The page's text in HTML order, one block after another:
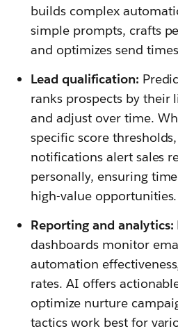
builds complex
simple prompts, crafts
and optimizes send
Lead qualification:
ranks prospects by
and adjust over time.
specific score
notifications alert sales
personally, ensuring
high-value opportunities.
Reporting and analytics:
dashboards monitor
automation
rates. AI offers
optimize nurture
tactics work best for